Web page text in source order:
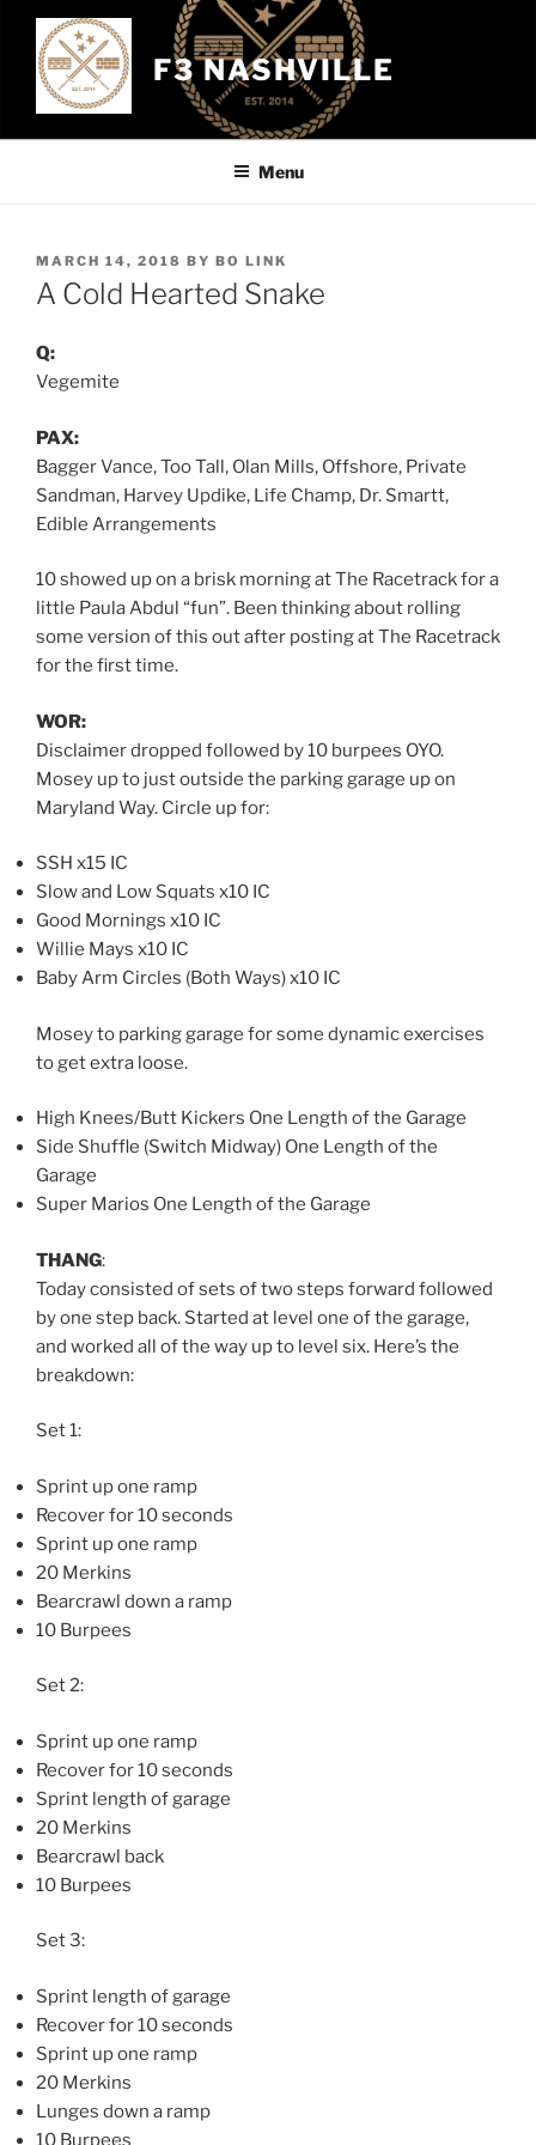
content
F3 NASHVILLE
Menu
POSTED
ON
MARCH 14, 2018 BY BO LINK
A Cold Hearted Snake
Q:
Vegemite
PAX:
Bagger Vance, Too Tall, Olan Mills, Offshore, Private
Sandman, Harvey Updike, Life Champ, Dr. Smartt,
Edible Arrangements
10 showed up on a brisk morning at The Racetrack for a
little Paula Abdul “fun”. Been thinking about rolling
some version of this out after posting at The Racetrack
for the first time.
WOR:
Disclaimer dropped followed by 10 burpees OYO.
Mosey up to just outside the parking garage up on
Maryland Way. Circle up for:
SSH x15 IC
Slow and Low Squats x10 IC
Good Mornings x10 IC
Willie Mays x10 IC
Baby Arm Circles (Both Ways) x10 IC
Mosey to parking garage for some dynamic exercises
to get extra loose.
High Knees/Butt Kickers One Length of the Garage
Side Shuffle (Switch Midway) One Length of the
Garage
Super Marios One Length of the Garage
THANG:
Today consisted of sets of two steps forward followed
by one step back. Started at level one of the garage,
and worked all of the way up to level six. Here’s the
breakdown:
Set 1:
Sprint up one ramp
Recover for 10 seconds
Sprint up one ramp
20 Merkins
Bearcrawl down a ramp
10 Burpees
Set 2:
Sprint up one ramp
Recover for 10 seconds
Sprint length of garage
20 Merkins
Bearcrawl back
10 Burpees
Set 3:
Sprint length of garage
Recover for 10 seconds
Sprint up one ramp
20 Merkins
Lunges down a ramp
10 Burpees